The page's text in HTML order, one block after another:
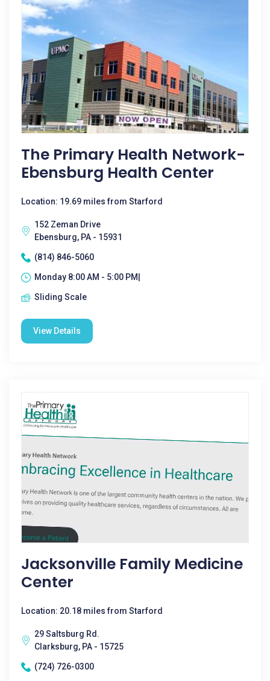
The Primary Health Network-
Ebensburg Health Center
Location: 19.69 miles from Starford
152 Zeman Drive
Ebensburg, PA - 15931
(814) 846-5060
Monday 8:00 AM - 5:00 PM|
Sliding Scale
View Details
Jacksonville Family Medicine
Center
Location: 20.18 miles from Starford
29 Saltsburg Rd.
Clarksburg, PA - 15725
(724) 726-0300